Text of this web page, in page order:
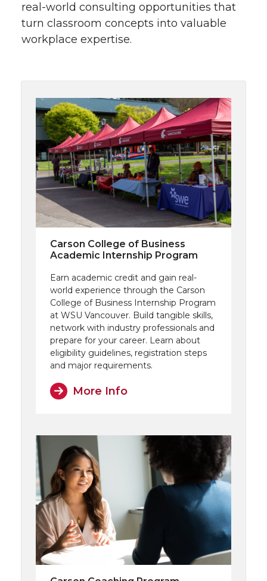
real-world consulting opportunities that
turn classroom concepts into valuable
workplace expertise.
Carson College of Business
Academic Internship Program
Earn academic credit and gain real-
world experience through the Carson
College of Business Internship Program
at WSU Vancouver. Build tangible skills,
network with industry professionals and
prepare for your career. Learn about
eligibility guidelines, registration steps
and major requirements.
More Info